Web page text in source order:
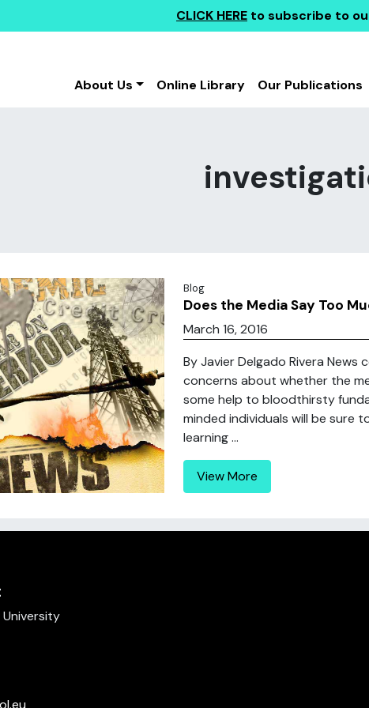
CLICK HERE to subscribe to
About Us
Online Library Our Publications
Blog
Does the Media Say Too
March 16, 2016
By Javier Delgado Rivera
concerns about whether the
some help to bloodthirsty
minded individuals will be sure
learning ...
View More